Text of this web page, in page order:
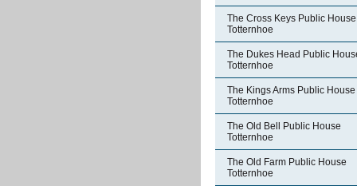
The Cross Keys Public House
Totternhoe
The Dukes Head Public
Totternhoe
The Kings Arms Public House
Totternhoe
The Old Bell Public House
Totternhoe
The Old Farm Public House
Totternhoe